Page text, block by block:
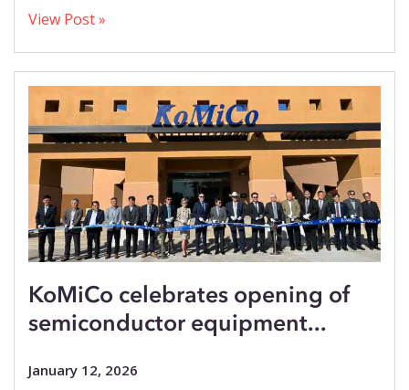
View Post »
KoMiCo celebrates opening of
semiconductor equipment...
January 12, 2026